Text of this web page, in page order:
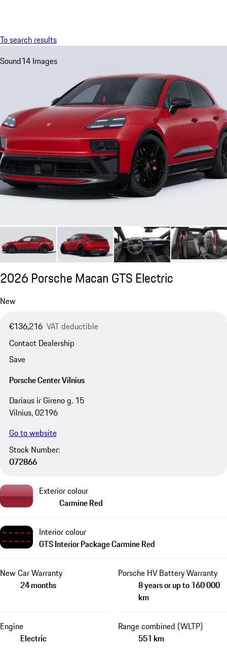
To search results
Sound14 Images
2026 Porsche Macan GTS Electric
New
€136,216 VAT deductible
Contact Dealership
Save
Porsche Center Vilnius
Dariaus ir Gireno g. 15
Vilnius, 02196
Go to website
Stock Number:
O72866
Exterior colour
Carmine Red
Interior colour
GTS Interior Package Carmine Red
New Car Warranty
24 months
Porsche HV Battery Warranty
8 years or up to 160 000
km
Engine
Electric
Range combined (WLTP)
551 km